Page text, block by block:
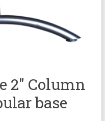
2″ Column
base